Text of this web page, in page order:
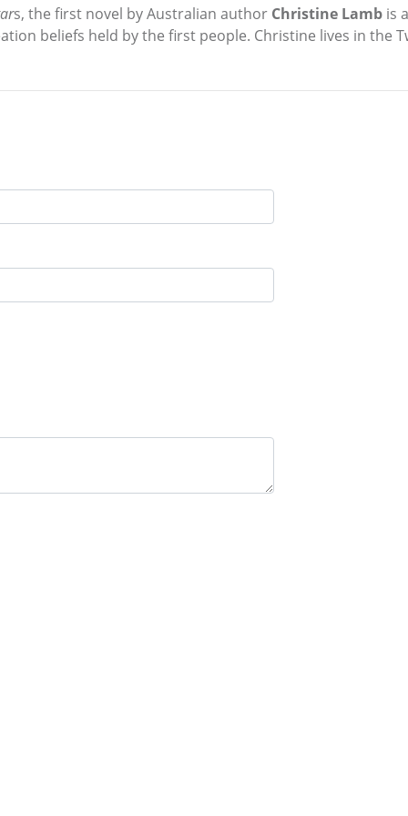
s, the first novel by Australian author Christine Lamb is
beliefs held by the first people. Christine lives in the